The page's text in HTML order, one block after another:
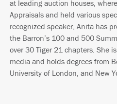
at leading auction houses,
Appraisals and held various
recognized speaker, Anita has
the Barron’s 100 and 500
over 30 Tiger 21 chapters. She
media and holds degrees from
University of London, and New